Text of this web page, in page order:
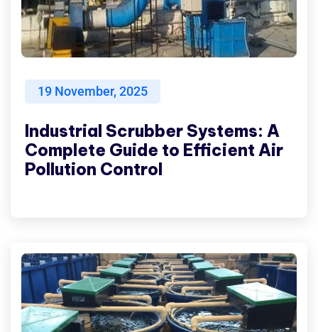
19 November, 2025
Industrial Scrubber Systems: A
Complete Guide to Efficient Air
Pollution Control